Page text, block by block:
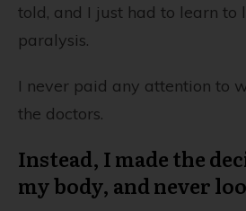
told, and I just had to learn
paralysis.
I never paid any attention to
the doctors.
Instead, I made the
my body, and never